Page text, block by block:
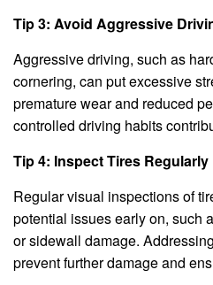
Tip 3: Avoid Aggressive
Aggressive driving, such as
cornering, can put excessive
premature wear and reduced
controlled driving habits
Tip 4: Inspect Tires Regularly
Regular visual inspections of
potential issues early on, such
or sidewall damage.
prevent further damage and